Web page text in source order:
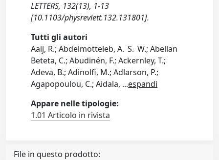
LETTERS, 132(13), 1-13
[10.1103/physrevlett.132.131801].
Tutti gli autori
Aaij, R.; Abdelmotteleb, A. S. W.; Abellan
Beteta, C.; Abudinén, F.; Ackernley, T.;
Adeva, B.; Adinolfi, M.; Adlarson, P.;
Agapopoulou, C.; Aidala, ...espandi
Appare nelle tipologie:
1.01 Articolo in rivista
File in questo prodotto: